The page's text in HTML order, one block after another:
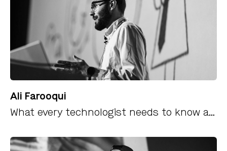
Ali Farooqui
What every technologist needs to know about security